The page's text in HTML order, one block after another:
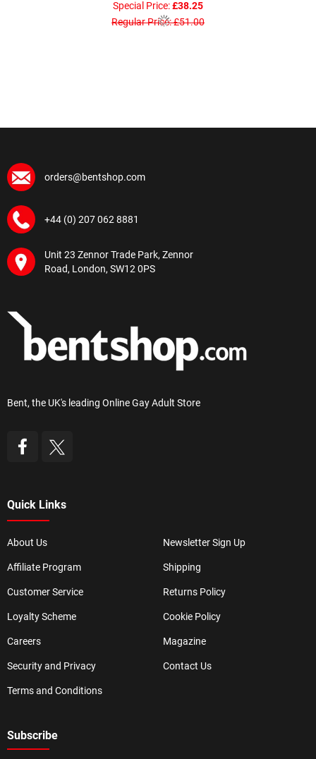
Special Price £38.25
Regular Price £51.00
orders@bentshop.com
+44 (0) 207 062 8881
Unit 23 Zennor Trade Park, Zennor
Road, London, SW12 0PS
Bent, the UK's leading Online Gay Adult Store
Quick Links
About Us
Affiliate Program
Customer Service
Loyalty Scheme
Careers
Security and Privacy
Terms and Conditions
Newsletter Sign Up
Shipping
Returns Policy
Cookie Policy
Magazine
Contact Us
Subscribe